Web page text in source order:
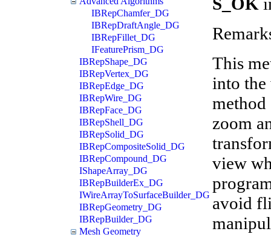
IBRepChamfer_DG
IBRepDraftAngle_DG
IBRepFillet_DG
IFeaturePrism_DG
IBRepShape_DG
IBRepVertex_DG
IBRepEdge_DG
IBRepWire_DG
IBRepFace_DG
IBRepShell_DG
IBRepSolid_DG
IBRepCompositeSolid_DG
IBRepCompound_DG
IShapeArray_DG
IBRepBuilderEx_DG
IWireArrayToSurfaceBuilder_DG
IBRepGeometry_DG
IBRepBuilder_DG
Mesh Geometry
This
into the
method
zoom
view
avoid